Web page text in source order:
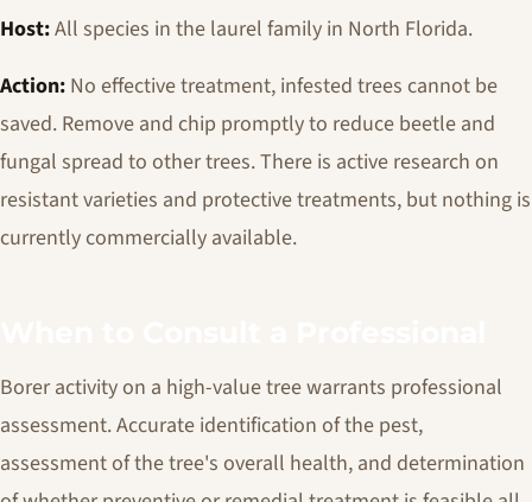
Host:All species in the laurel family in North Florida.
Action: No effective treatment, infested trees cannot be
saved. Remove and chip promptly to reduce beetle and
fungal spread to other trees. There is active research on
resistant varieties and protective treatments, but nothing is
currently commercially available.
Borer activity on a high-value tree warrants professional
assessment. Accurate identification of the pest,
assessment of the tree's overall health, and determination